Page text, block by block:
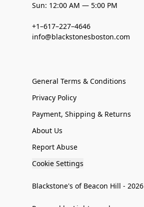
Sun: 12:00 AM — 5:00 PM
+1–617–227–4646
info@blackstonesboston.com
General Terms & Conditions
Privacy Policy
Payment, Shipping & Returns
About Us
Report Abuse
Cookie Settings
Blackstone's of Beacon Hill - 2026